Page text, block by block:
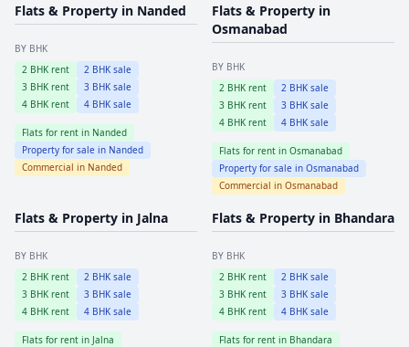
Flats & Property in Nanded
BY BHK
2 BHK rent 2 BHK sale
3 BHK rent 3 BHK sale
4 BHK rent 4 BHK sale
Flats for rent in Nanded
Property for sale in Nanded
Commercial in Nanded
Flats & Property in
Osmanabad
BY BHK
2 BHK rent 2 BHK sale
3 BHK rent 3 BHK sale
4 BHK rent 4 BHK sale
Flats for rent in Osmanabad
Property for sale in Osmanabad
Commercial in Osmanabad
Flats & Property in Jalna
BY BHK
2 BHK rent 2 BHK sale
3 BHK rent 3 BHK sale
4 BHK rent 4 BHK sale
Flats for rent in Jalna
Flats & Property in Bhandara
BY BHK
2 BHK rent 2 BHK sale
3 BHK rent 3 BHK sale
4 BHK rent 4 BHK sale
Flats for rent in Bhandara